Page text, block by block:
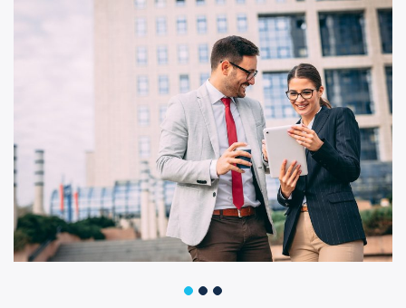
Business Growth
Business